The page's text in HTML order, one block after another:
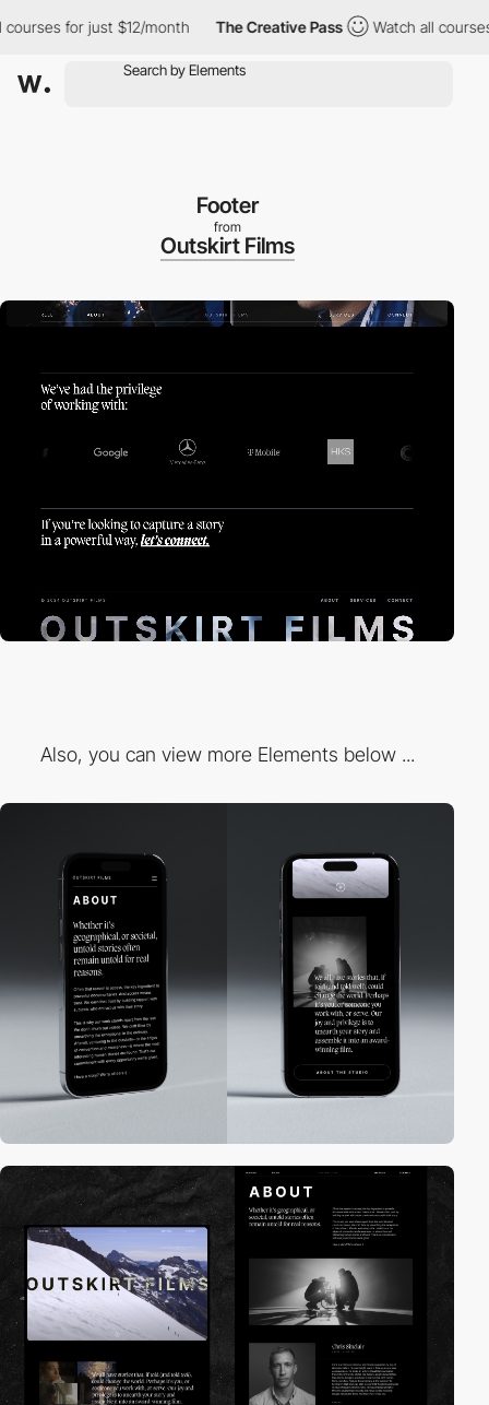
for just $12/month The Creative Pass Watch all courses for
Footer
from
Outskirt Films
Also, you can view more Elements below ...